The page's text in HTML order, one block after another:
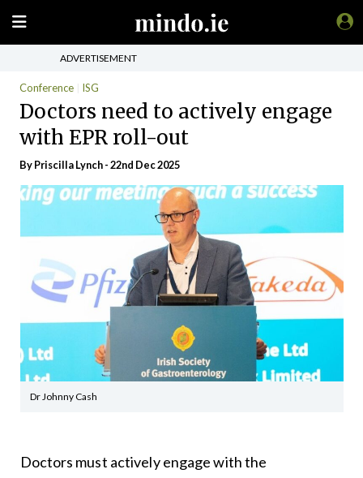
ADVERTISEMENT
Conference ISG
Doctors need to actively engage
with EPR roll-out
ByPriscilla Lynch- 22nd Dec 2025
Dr Johnny Cash
Doctors must actively engage with the